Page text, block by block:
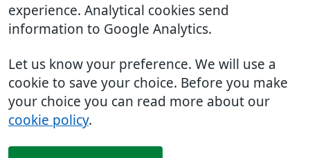
experience. Analytical cookies send
information to Google Analytics.
Let us know your preference. We will use a
cookie to save your choice. Before you make
your choice you can read more about our
cookie policy.